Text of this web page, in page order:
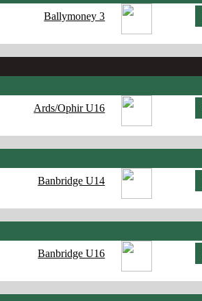
Ballymoney 3
Ards/Ophir U16
Banbridge U14
Banbridge U16